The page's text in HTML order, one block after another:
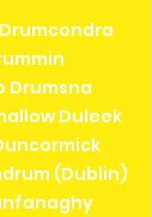
Drumsna
Duleek
(Dublin)